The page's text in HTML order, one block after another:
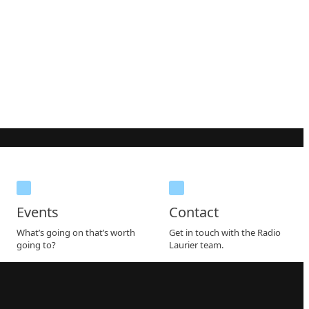
Events
What’s going on that’s worth
going to?
Contact
Get in touch with the Radio
Laurier team.